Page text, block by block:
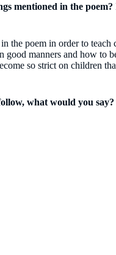
mentioned in the
the poem in order to teach
manners and how to
so strict on children
what would you